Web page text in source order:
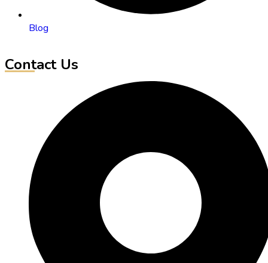
Blog
Contact Us